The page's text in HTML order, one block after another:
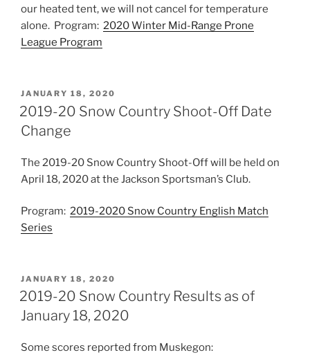
our heated tent, we will not cancel for temperature
alone. Program: 2020 Winter Mid-Range Prone
League Program
POSTED
ON
JANUARY 18, 2020
2019-20 Snow Country Shoot-Off Date
Change
The 2019-20 Snow Country Shoot-Off will be held on
April 18, 2020 at the Jackson Sportsman’s Club.
Program: 2019-2020 Snow Country English Match
Series
POSTED
ON
JANUARY 18, 2020
2019-20 Snow Country Results as of
January 18, 2020
Some scores reported from Muskegon: